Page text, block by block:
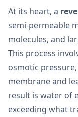
At its heart, a
semi-permeable
molecules, and
This process
osmotic
membrane and
result is water of
exceeding what